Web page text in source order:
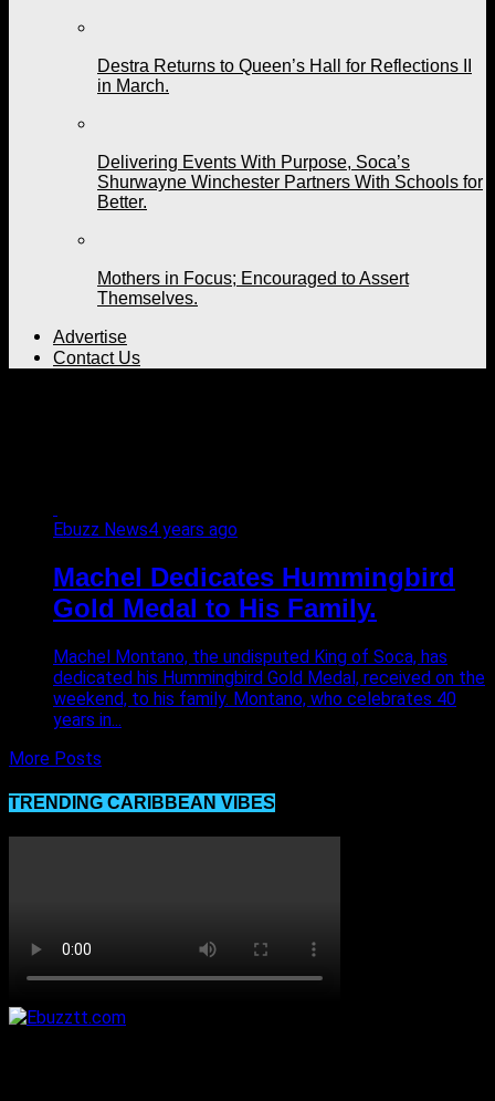
Destra Returns to Queen’s Hall for Reflections II
in March.
Delivering Events With Purpose, Soca’s
Shurwayne Winchester Partners With Schools for
Better.
Mothers in Focus; Encouraged to Assert
Themselves.
Advertise
Contact Us
Ebuzz News4 years ago
Machel Dedicates Hummingbird
Gold Medal to His Family.
Machel Montano, the undisputed King of Soca, has
dedicated his Hummingbird Gold Medal, received on the
weekend, to his family. Montano, who celebrates 40
years in...
More Posts
TRENDING CARIBBEAN VIBES